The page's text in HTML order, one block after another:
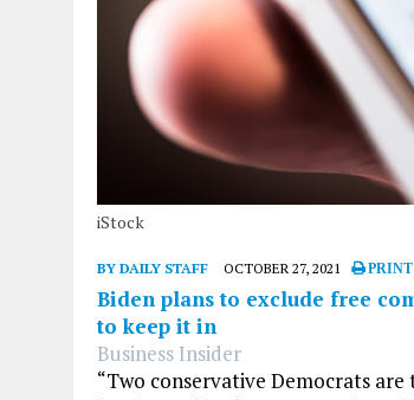
iStock
BY DAILY STAFF OCTOBER 27, 2021 PRINT
Biden plans to exclude free
to keep it in
Business Insider
“Two conservative Democrats